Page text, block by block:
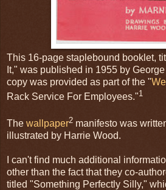
This 16-page staplebound booklet,
It," was published in 1955 by
copy was provided as part of the "
Rack Service For Employees."1
The wallpaper2 manifesto was
illustrated by Harrie Wood.
I can't find much additional
other than the fact that they co-
titled "Something Perfectly Silly,"